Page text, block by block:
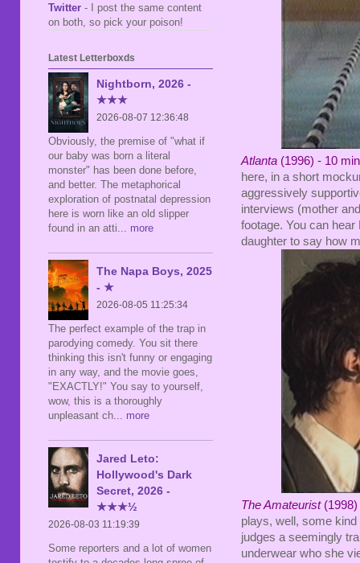
Atlanta (1996) - 10
here, in a short
aggressively
interviews (mother
footage. You can
daughter to say how
The Amateurist(1998)
plays, well, some
judges a seemingly
underwear who she
Twitter - I post the same content
on both, so pick your poison!
Latest Letterboxds
Nightborn, 2026 -
★★★
2026-08-07 12:36:48
Obviously, the premise of "what if
our baby was born a literal
monster" has been done before,
and better. The metaphorical
exploration of postnatal depression
here is worn like an old slipper
found in an atti... more
The Napa Boys, 2025
- ★
2026-08-05 11:25:34
The perfect example of the trap in
parodying comedy. You sit there
thinking this isn't funny or engaging
in any way, and the movie goes,
"EXACTLY!" You say to yourself,
wow, this is a thoroughly
unpleasant ch... more
Jared Leto:
Hollywood's Dark
Secret, 2026 -
★★★½
2026-08-03 11:19:39
Some reporters and a lot of women